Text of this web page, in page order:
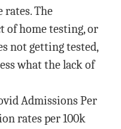
rates. The
of home testing, or
not getting tested,
what the lack of
Admissions Per
rates per 100k